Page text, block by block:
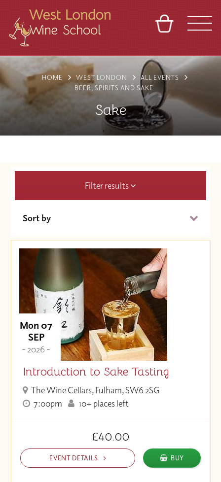
VENUES
BLOG TOURS
CONTACT
BASKET SIGN IN
HOME WEST LONDON
ALL EVENTS
BEER, SPIRITS AND SAKE
Sake
Filter results
Sort by
Price (High to Low)
Price (Low to High)
Mon 07
SEP
- 2026 -
Introduction to Sake Tasting
The Wine Cellars, Fulham, SW6 2SG
7:00pm
10+ places left
£40.00
EVENT DETAILS BUY